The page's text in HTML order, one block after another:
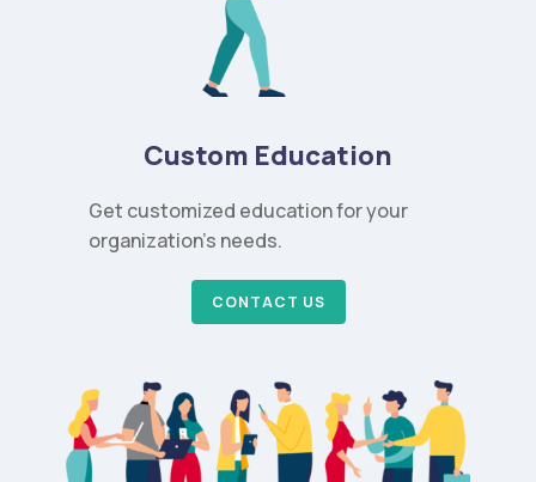
Custom Education
Get customized education for your
organization’s needs.
CONTACT US